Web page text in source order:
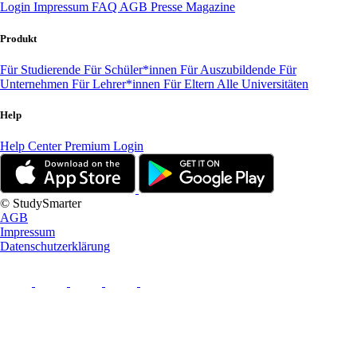
Login Impressum FAQ AGB Presse Magazine
Produkt
Für Studierende Für Schüler*innen Für Auszubildende Für
Unternehmen Für Lehrer*innen Für Eltern Alle Universitäten
Help
Help CenterPremium Login
© StudySmarter
AGB
Impressum
Datenschutzerklärung